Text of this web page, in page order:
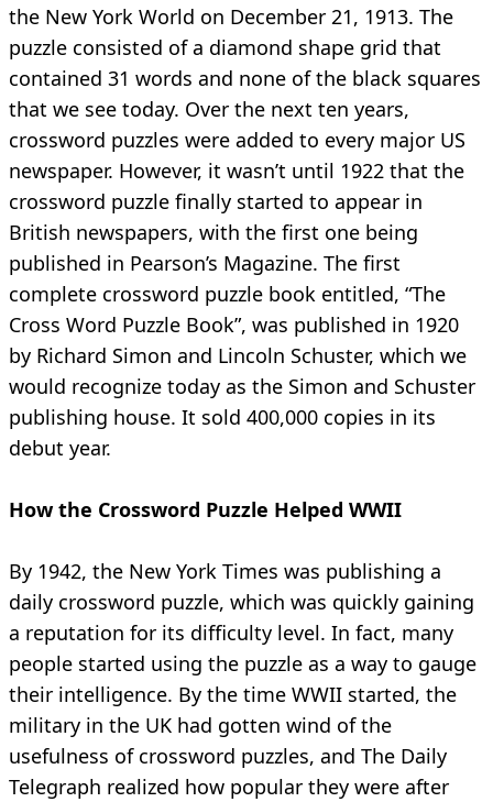
the New York World on December 21, 1913. The
puzzle consisted of a diamond shape grid that
contained 31 words and none of the black squares
that we see today. Over the next ten years,
crossword puzzles were added to every major US
newspaper. However, it wasn’t until 1922 that the
crossword puzzle finally started to appear in
British newspapers, with the first one being
published in Pearson’s Magazine. The first
complete crossword puzzle book entitled, “The
Cross Word Puzzle Book”, was published in 1920
by Richard Simon and Lincoln Schuster, which we
would recognize today as the Simon and Schuster
publishing house. It sold 400,000 copies in its
debut year.
How the Crossword Puzzle Helped WWII
By 1942, the New York Times was publishing a
daily crossword puzzle, which was quickly gaining
a reputation for its difficulty level. In fact, many
people started using the puzzle as a way to gauge
their intelligence. By the time WWII started, the
military in the UK had gotten wind of the
usefulness of crossword puzzles, and The Daily
Telegraph realized how popular they were after